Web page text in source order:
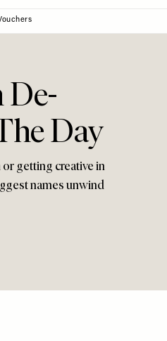
De-
Day
getting creative in
names unwind